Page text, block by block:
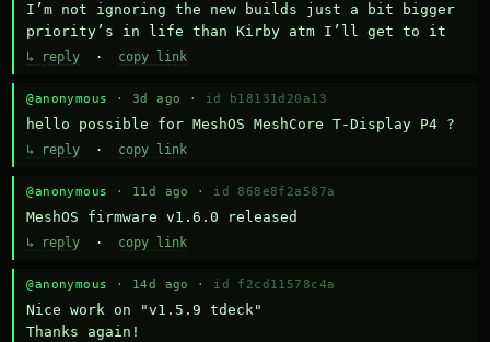
I’m not ignoring the new builds just a bit bigger
priority’s in life than Kirby atm I’ll get to it
↳ reply · copy link
@anonymous · 3d ago · id b18131d20a13
hello possible for MeshOS MeshCore T-Display P4 ?
↳ reply · copy link
@anonymous · 11d ago · id 868e8f2a587a
MeshOS firmware v1.6.0 released
↳ reply · copy link
@anonymous · 14d ago · id f2cd11578c4a
Nice work on "v1.5.9 tdeck"
Thanks again!